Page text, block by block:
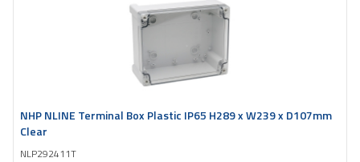
NHP NLINE Terminal Box Plastic IP65 H289 x W239 x D107mm
Clear
NLP292411T